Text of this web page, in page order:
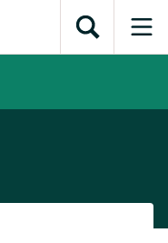
content
search
subnavigationOpen
search